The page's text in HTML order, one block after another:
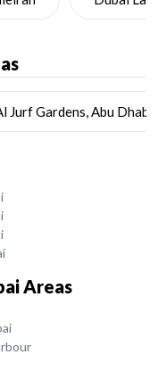
Jurf Gardens, Abu Dhabi
Areas